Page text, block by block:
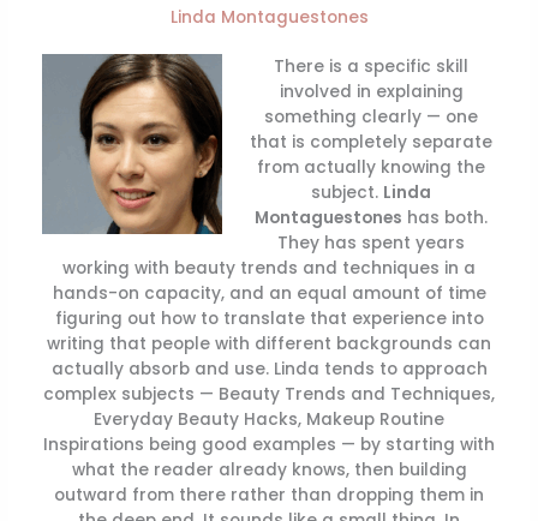
Linda Montaguestones
There is a specific skill
involved in explaining
something clearly — one
that is completely separate
from actually knowing the
subject. Linda
Montaguestones has both.
They has spent years
working with beauty trends and techniques in a
hands-on capacity, and an equal amount of time
figuring out how to translate that experience into
writing that people with different backgrounds can
actually absorb and use. Linda tends to approach
complex subjects — Beauty Trends and Techniques,
Everyday Beauty Hacks, Makeup Routine
Inspirations being good examples — by starting with
what the reader already knows, then building
outward from there rather than dropping them in